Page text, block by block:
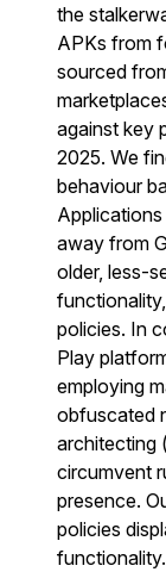
the
APKs from
sourced
against key
2025. We
behaviour
away from
older, less-
policies. In
Play
employing
obfuscated
architecting
circumvent
presence.
policies